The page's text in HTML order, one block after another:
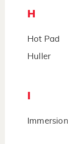
H
Hot Pad
Huller